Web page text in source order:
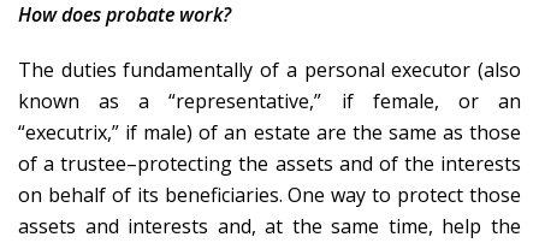
How does probate work?
The duties fundamentally of a personal executor (also
known as a “representative,” if female, or an
“executrix,” if male) of an estate are the same as those
of a trustee–protecting the assets and of the interests
on behalf of its beneficiaries. One way to protect those
assets and interests and, at the same time, help the